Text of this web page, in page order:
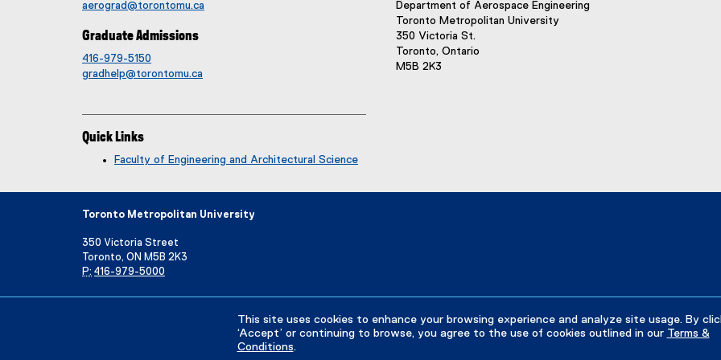
This site uses cookies to enhance your browsing experience and analyze site usage. By
‘Accept’ or continuing to browse, you agree to the use of cookies outlined in our Terms &
Conditions.
aerograd@torontomu.ca
Graduate Admissions
416-979-5150
gradhelp@torontomu.ca
Quick Links
Faculty of Engineering and Architectural Science
Department of Aerospace Engineering
Toronto Metropolitan University
350 Victoria St.
Toronto, Ontario
M5B 2K3
Toronto Metropolitan University
350 Victoria Street
Toronto, ON M5B 2K3
P: 416-979-5000
Terms & Conditions